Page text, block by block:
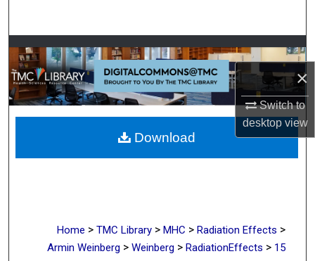
×
Switch to
desktopview
Browse Collections
My Account
About
Digital Commons Network™
Home > TMC Library > MHC > Radiation Effects >
Armin Weinberg > Weinberg > RadiationEffects > 15
Download